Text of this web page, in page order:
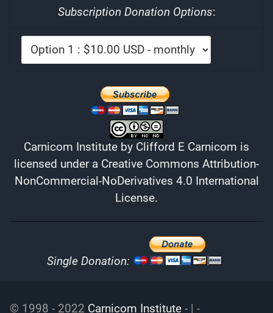
Subscription Donation Options:
Carnicom Institute by Clifford E Carnicom is
licensed under a Creative Commons Attribution-
NonCommercial-NoDerivatives 4.0 International
License.
Single Donation:
© 1998 - 2022 Carnicom Institute - | -